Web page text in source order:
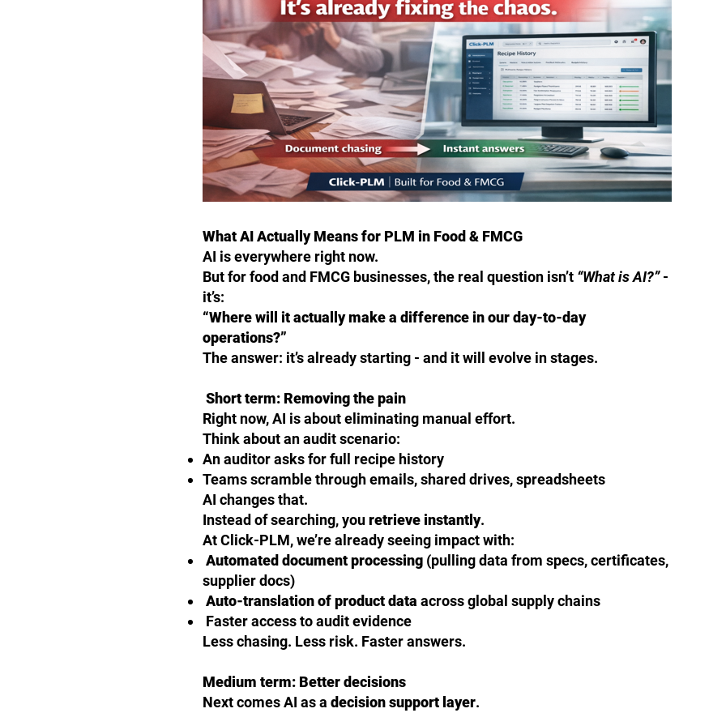
What AI Actually Means for PLM in Food & FMCG
AI is everywhere right now.
But for food and FMCG businesses, the real question isn’t “What is AI?”-
it’s:
“Where will it actually make a difference in our day-to-day
operations?”
The answer: it’s already starting - and it will evolve in stages.
Short term: Removing the pain
Right now, AI is about eliminating manual effort.
Think about an audit scenario:
An auditor asks for full recipe history
Teams scramble through emails, shared drives, spreadsheets
AI changes that.
Instead of searching, youretrieve instantly.
At Click-PLM, we’re already seeing impact with:
Automated document processing (pulling data from specs, certificates,
supplier docs)
Auto-translation of product data across global supply chains
Faster access to audit evidence
Less chasing. Less risk. Faster answers.
Medium term: Better decisions
Next comes AI as a decision support layer.